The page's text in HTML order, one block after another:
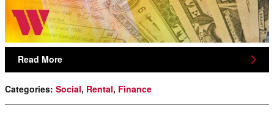
Read More
Categories: Social, Rental, Finance